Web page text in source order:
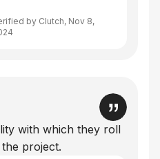
by Clutch, Nov 8,
with which they roll
project.